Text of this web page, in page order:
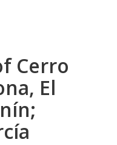
Cerro
El